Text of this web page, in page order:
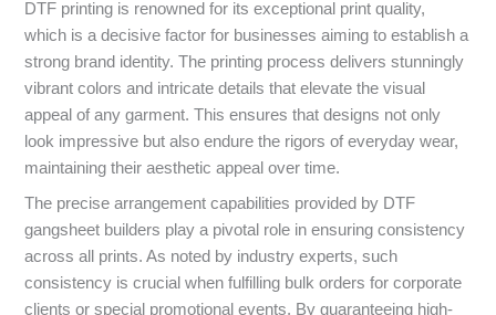
DTF printing is renowned for its exceptional print quality,
which is a decisive factor for businesses aiming to establish a
strong brand identity. The printing process delivers stunningly
vibrant colors and intricate details that elevate the visual
appeal of any garment. This ensures that designs not only
look impressive but also endure the rigors of everyday wear,
maintaining their aesthetic appeal over time.
The precise arrangement capabilities provided by DTF
gangsheet builders play a pivotal role in ensuring consistency
across all prints. As noted by industry experts, such
consistency is crucial when fulfilling bulk orders for corporate
clients or special promotional events. By guaranteeing high-